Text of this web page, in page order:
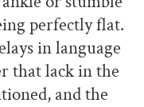
perfectly flat.
in language
that lack in the
and the